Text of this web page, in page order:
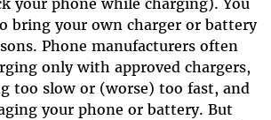
your phone while charging). You
bring your own charger or battery
Phone manufacturers often
only with approved chargers,
too slow or (worse) too fast, and
your phone or battery. But